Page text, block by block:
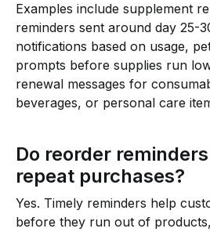
Examples include supplement
reminders sent around day 25-
notifications based on usage,
prompts before supplies run
renewal messages for
beverages, or personal care
Do reorder
repeat purchases?
Yes. Timely reminders help
before they run out of